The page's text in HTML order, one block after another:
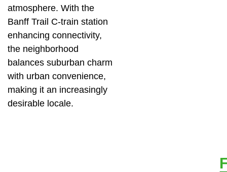
atmosphere. With the
Banff Trail C-train station
enhancing connectivity,
the neighborhood
balances suburban charm
with urban convenience,
making it an increasingly
desirable locale.